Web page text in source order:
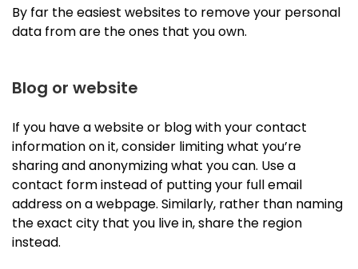
By far the easiest websites to remove your personal
data from are the ones that you own.
Blog or website
If you have a website or blog with your contact
information on it, consider limiting what you’re
sharing and anonymizing what you can. Use a
contact form instead of putting your full email
address on a webpage. Similarly, rather than naming
the exact city that you live in, share the region
instead.